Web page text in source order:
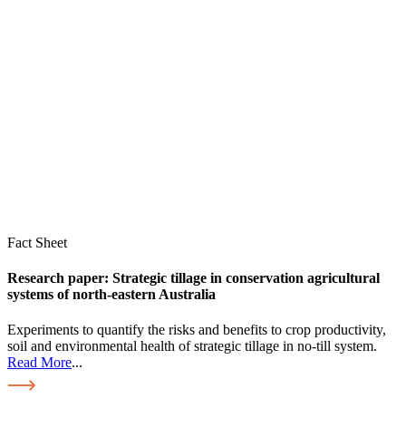
Fact Sheet
Research paper: Strategic tillage in conservation agricultural
systems of north-eastern Australia
Experiments to quantify the risks and benefits to crop productivity,
soil and environmental health of strategic tillage in no-till system.
Read More...